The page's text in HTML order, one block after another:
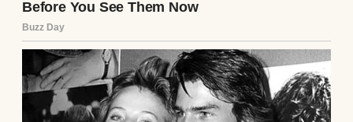
The DNA results came back: the baby was
unequivocally theirs. Emily’s egg, Mark’s
sperm. No mistake. The doctor explained
that genetics can be unpredictable—
recessive traits, like dark hair, can surface